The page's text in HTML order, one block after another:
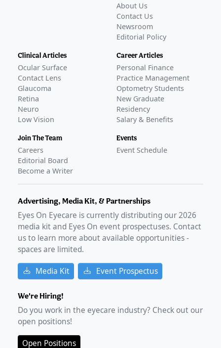
About Us
Contact Us
Newsroom
Editorial Policy
Clinical Articles
Ocular Surface
Contact Lens
Glaucoma
Retina
Neuro
Low Vision
Join The Team
Careers
Editorial Board
Become a Writer
Career Articles
Personal Finance
Practice Management
Optometry Students
New Graduate
Residency
Salary & Benefits
Events
Event Schedule
Advertising, Media Kit, & Partnerships
Eyes On Eyecare is currently distributing our2026
media kit and Eyes On event prospectuses. Contact
us to learn more about available opportunities -
spaces are limited.
Media Kit Event Prospectus
We're Hiring!
Do you work in the eyecare industry? Check out our
open positions!
Open Positions